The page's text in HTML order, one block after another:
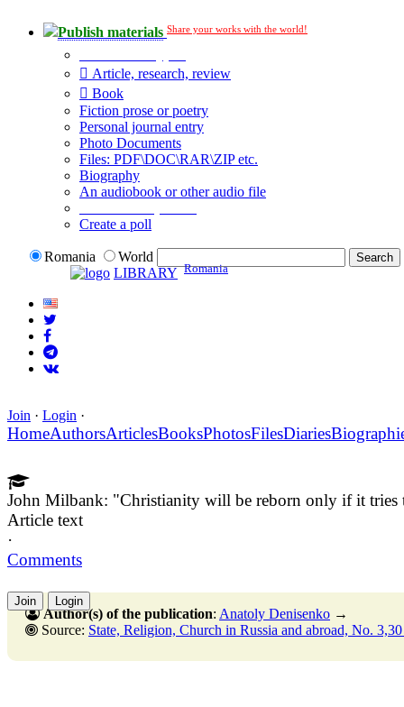
Publish materials Share your works with the world!
Article, research, review
Book
Fiction prose or poetry
Personal journal entry
Photo Documents
Files: PDF\DOC\RAR\ZIP etc.
Biography
An audiobook or other audio file
Create a poll
Romania
World
LIBRARY Romania
Join · Login ·
HomeAuthorsArticlesBooksPhotosFilesDiaries
John Milbank: "Christianity will be reborn only if it
Article text
·
Comments
Join Login
Author(s) of the publication: Anatoly Denisenko →
Source: State, Religion, Church in Russia and abroad, No. 3,30